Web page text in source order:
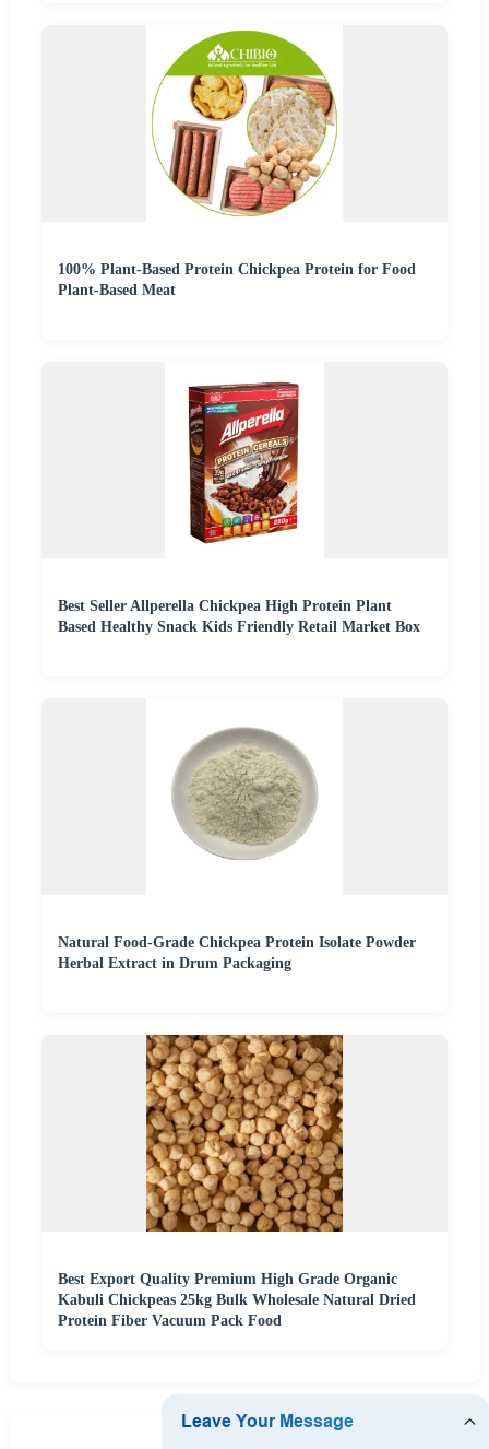
100% Plant-Based Protein Chickpea Protein for Food
Plant-Based Meat
Best Seller Allperella Chickpea High Protein Plant
Based Healthy Snack Kids Friendly Retail Market Box
Natural Food-Grade Chickpea Protein Isolate Powder
Herbal Extract in Drum Packaging
Best Export Quality Premium High Grade Organic
Kabuli Chickpeas 25kg Bulk Wholesale Natural Dried
Protein Fiber Vacuum Pack Food